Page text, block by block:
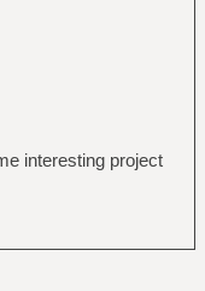
interesting project